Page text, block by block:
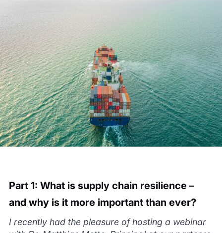
Part 1: What is supply chain resilience –
and why is it more important than ever?
I recently had the pleasure of hosting a webinar